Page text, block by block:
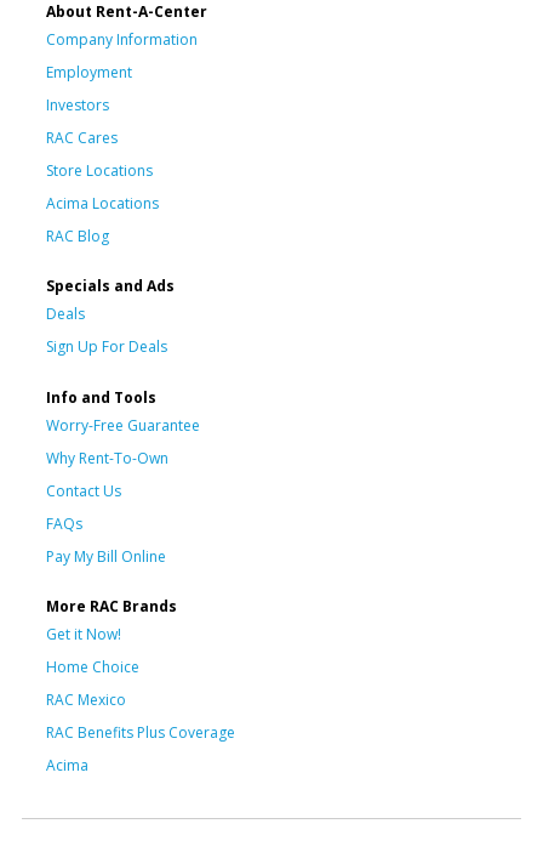
About Rent-A-Center
Company Information
Employment
Investors
RAC Cares
Store Locations
Acima Locations
RAC Blog
Specials and Ads
Deals
Sign Up For Deals
Info and Tools
Worry-Free Guarantee
Why Rent-To-Own
Contact Us
FAQs
Pay My Bill Online
More RAC Brands
Get it Now!
Home Choice
RAC Mexico
RAC Benefits Plus Coverage
Acima